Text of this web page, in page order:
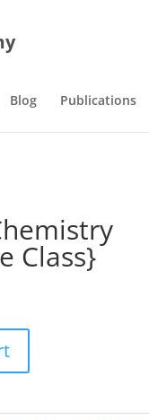
Blog Publications
Class}